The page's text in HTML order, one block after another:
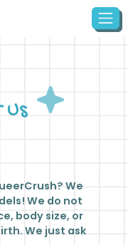
We
We do not
body size, or
We just ask